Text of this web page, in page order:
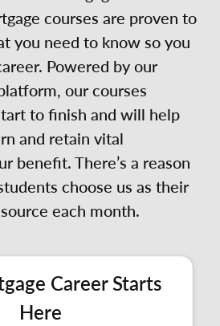
courses are proven to
you need to know so you
Powered by our
our courses
to finish and will help
and retain vital
benefit. There’s a reason
choose us as their
each month.
Career Starts
Here